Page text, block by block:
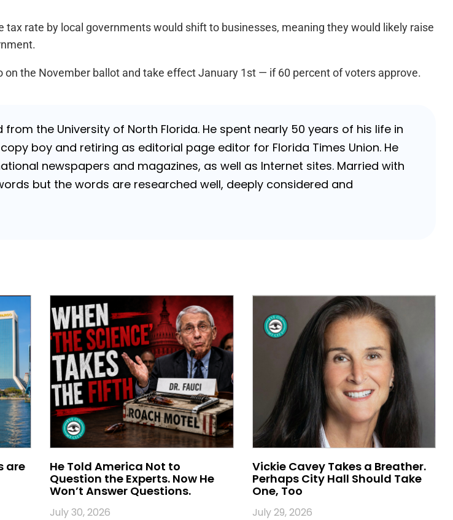
rate by local governments would shift to businesses, meaning they would likely raise
the November ballot and take effect January 1st — if 60 percent of voters approve.
the University of North Florida. He spent nearly 50 years of his life in
boy and retiring as editorial page editor for Florida Times Union. He
newspapers and magazines, as well as Internet sites. Married with
but the words are researched well, deeply considered and
are
He Told America Not to
Question the Experts. Now He
Won’t Answer Questions.
July 30, 2026
Vickie Cavey Takes a Breather.
Perhaps City Hall Should Take
One, Too
July 29, 2026